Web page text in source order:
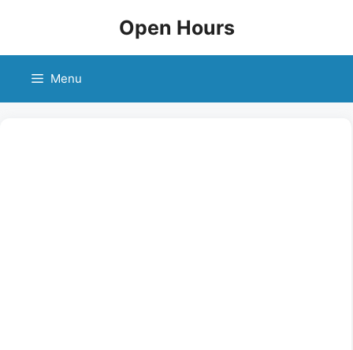
Open Hours
Menu